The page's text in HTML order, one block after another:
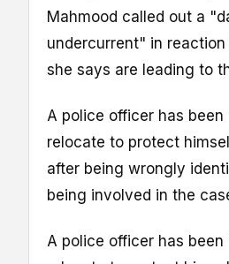
Mahmood called out a
undercurrent" in
she says are leading to
A police officer has
relocate to protect
after being wrongly
being involved in the
A police officer has